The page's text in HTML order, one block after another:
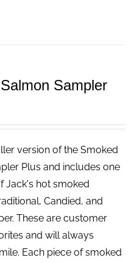
Sampler
version of the Smoked
Plus and includes one
Jack's hot smoked
Candied, and
These are customer
and will always
Each piece of smoked